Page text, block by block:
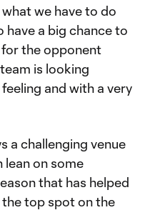
we have to do
have a big chance to
the opponent
is looking
and with a very
a challenging venue
lean on some
that has helped
top spot on the